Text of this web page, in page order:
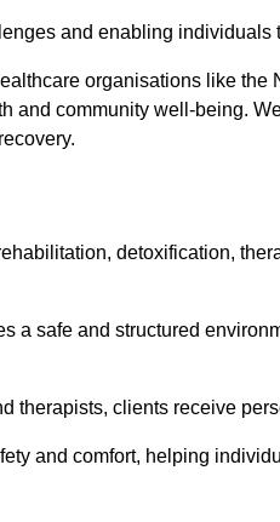
and enabling individuals
organisations like
and community well-being.
detoxification,
a safe and structured
therapists, clients receive
and comfort, helping